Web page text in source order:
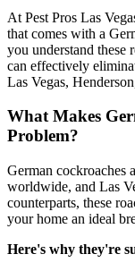
At Pest Pros Las
that comes with a
you understand these
can effectively
Las Vegas,
What Makes
Problem?
German cockroaches
worldwide, and Las
counterparts, these
your home an ideal
Here's why they're